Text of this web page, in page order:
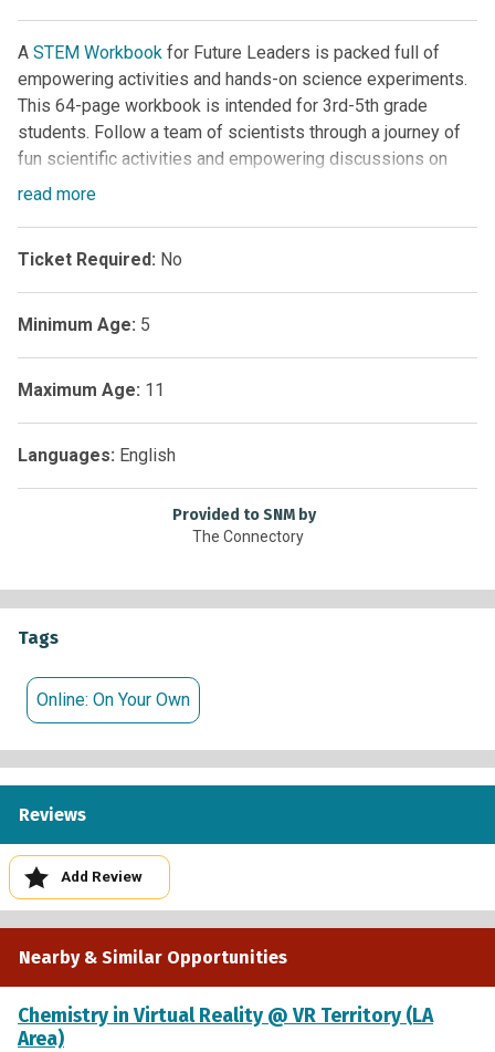
A STEM Workbook for Future Leaders is packed full of
empowering activities and hands-on science experiments.
This 64-page workbook is intended for 3rd-5th grade
students. Follow a team of scientists through a journey of
fun scientific activities and empowering discussions on
embracing your brilliance!
read more
Ticket Required: No
Minimum Age: 5
Maximum Age: 11
Languages: English
Provided to SNM by
The Connectory
Tags
Online: On Your Own
Reviews
Add Review
Nearby & Similar Opportunities
Chemistry in Virtual Reality @ VR Territory (LA
Area)